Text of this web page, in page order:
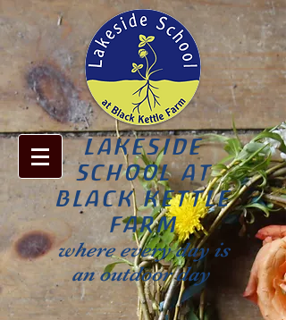
LAKESIDE
SCHOOL AT
BLACK KETTLE
FARM
where every day is
an outdoor day